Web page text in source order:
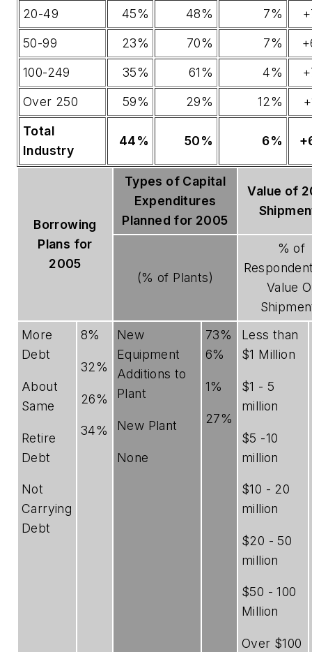
20-49
45% 48% 7%
50-99
23% 70% 7%
100-249
35% 61% 4%
Over 250
59% 29% 12%
Total
Industry
44% 50% 6%
Borrowing
Plans for
2005
Types of Capital
Expenditures
Planned for 2005
Value of
(% of Plants)
% of
Value
More
Debt
About
Same
Retire
Debt
Not
Carrying
Debt
8%
32%
26%
34%
New
Equipment
Additions to
Plant
New Plant
None
73%
6%
1%
27%
Less than
$1 Million
$1 - 5
million
$5 -10
million
$10 - 20
million
$20 - 50
million
$50 - 100
Million
Over $100